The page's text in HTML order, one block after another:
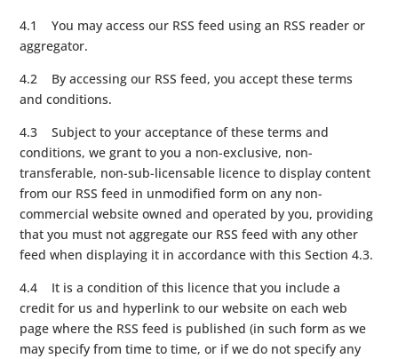
4.1 You may access our RSS feed using an RSS reader or
aggregator.
4.2 By accessing our RSS feed, you accept these terms
and conditions.
4.3 Subject to your acceptance of these terms and
conditions, we grant to you a non-exclusive, non-
transferable, non-sub-licensable licence to display content
from our RSS feed in unmodified form on any non-
commercial website owned and operated by you, providing
that you must not aggregate our RSS feed with any other
feed when displaying it in accordance with this Section 4.3.
4.4 It is a condition of this licence that you include a
credit for us and hyperlink to our website on each web
page where the RSS feed is published (in such form as we
may specify from time to time, or if we do not specify any